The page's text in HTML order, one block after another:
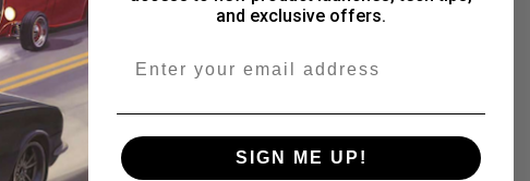
and exclusive offers.
SIGN ME UP!